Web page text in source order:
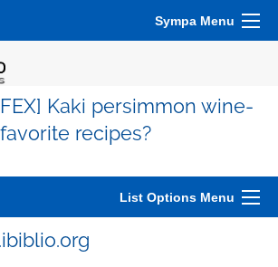
Sympa Menu
Kaki persimmon wine-
favorite recipes?
List Options Menu